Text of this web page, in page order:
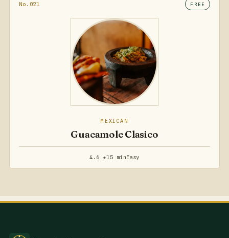
No.021 FREE
MEXICAN
Guacamole Clasico
4.6 ★15 minEasy